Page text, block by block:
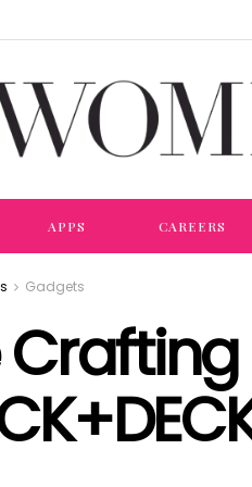
APPS CAREERS
Gadgets